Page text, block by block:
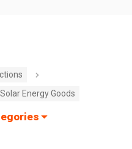
Solar Energy Goods